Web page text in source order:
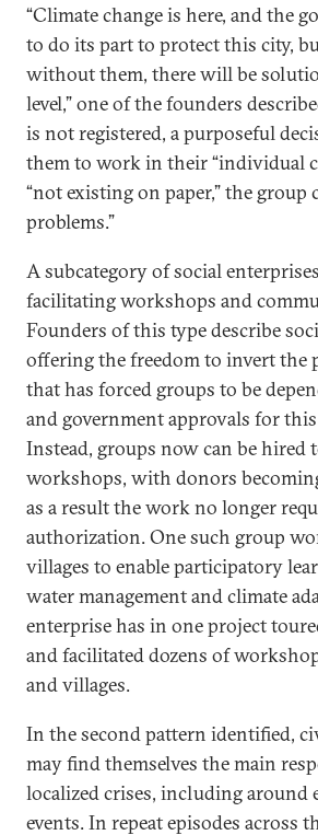
“Climate change is here, and the
to do its part to protect this city,
without them, there will be
level,” one of the founders
is not registered, a purposeful
them to work in their “individual
“not existing on paper,” the group
problems.”
A subcategory of social
facilitating workshops and
Founders of this type describe
offering the freedom to invert the
that has forced groups to be
and government approvals for
Instead, groups now can be hired
workshops, with donors
as a result the work no longer
authorization. One such group
villages to enable participatory
water management and climate
enterprise has in one project
and facilitated dozens of
and villages.
In the second pattern identified,
may find themselves the main
localized crises, including around
events. In repeat episodes across